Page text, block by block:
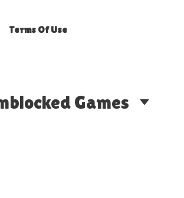
Terms Of Use
Games